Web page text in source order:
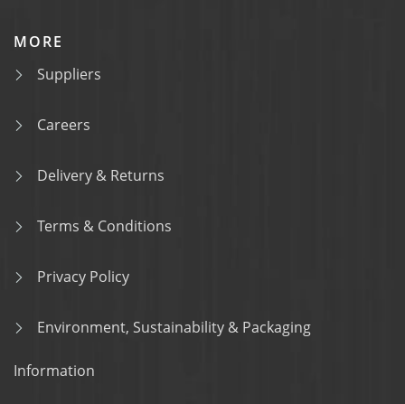
MORE
Suppliers
Careers
Delivery & Returns
Terms & Conditions
Privacy Policy
Environment, Sustainability & Packaging
Information